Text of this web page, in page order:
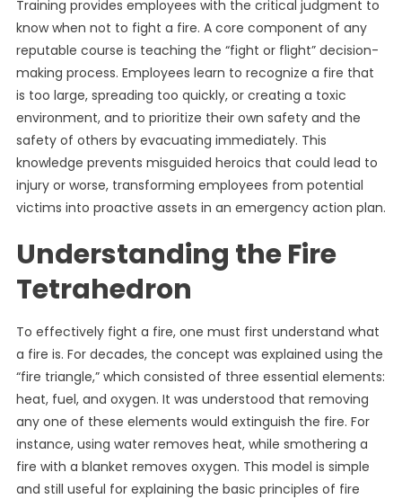
Training provides employees with the critical judgment to
know when not to fight a fire. A core component of any
reputable course is teaching the “fight or flight” decision-
making process. Employees learn to recognize a fire that
is too large, spreading too quickly, or creating a toxic
environment, and to prioritize their own safety and the
safety of others by evacuating immediately. This
knowledge prevents misguided heroics that could lead to
injury or worse, transforming employees from potential
victims into proactive assets in an emergency action plan.
Understanding the Fire
Tetrahedron
To effectively fight a fire, one must first understand what
a fire is. For decades, the concept was explained using the
“fire triangle,” which consisted of three essential elements:
heat, fuel, and oxygen. It was understood that removing
any one of these elements would extinguish the fire. For
instance, using water removes heat, while smothering a
fire with a blanket removes oxygen. This model is simple
and still useful for explaining the basic principles of fire